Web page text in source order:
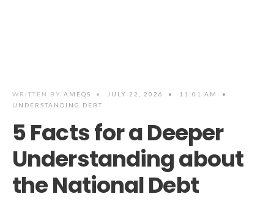
WRITTEN BY AMEQS • JULY 22, 2026 • 11:01 AM
•
UNDERSTANDING DEBT
5 Facts for a Deeper
Understanding about
the National Debt